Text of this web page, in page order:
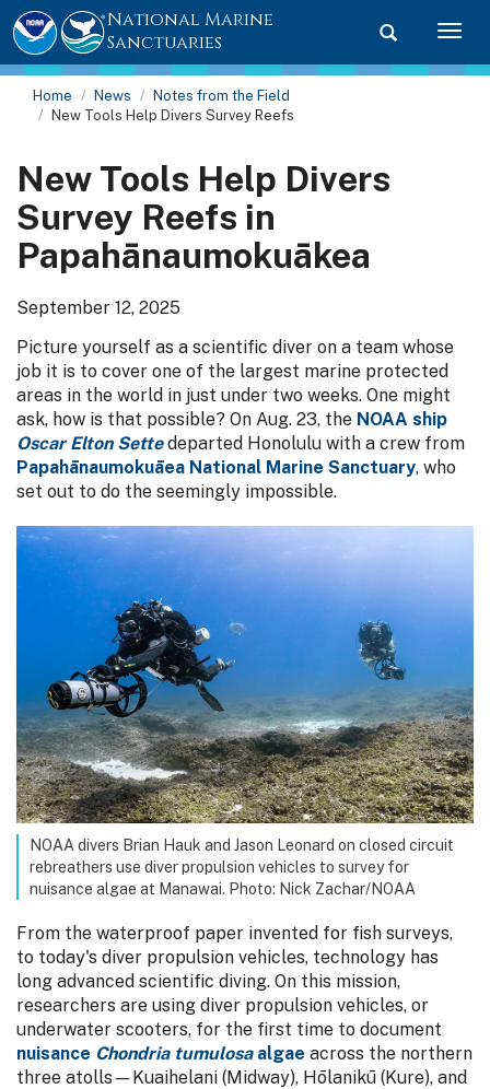
Toggle
National Marine
Sanctuaries
Home News
Notes from the Field
New Tools Help Divers Survey Reefs
New Tools Help Divers
Survey Reefs in
Papahānaumokuākea
September 12, 2025
Picture yourself as a scientific diver on a team whose
job it is to cover one of the largest marine protected
areas in the world in just under two weeks. One might
ask, how is that possible? On Aug. 23, the NOAA ship
Oscar Elton Settedeparted Honolulu with a crew from
Papahānaumokuāea National Marine Sanctuary, who
set out to do the seemingly impossible.
NOAA divers Brian Hauk and Jason Leonard on closed circuit
rebreathers use diver propulsion vehicles to survey for
nuisance algae at Manawai. Photo: Nick Zachar/NOAA
From the waterproof paper invented for fish surveys,
to today's diver propulsion vehicles, technology has
long advanced scientific diving. On this mission,
researchers are using diver propulsion vehicles, or
underwater scooters, for the first time to document
nuisance Chondria tumulosaalgae across the northern
three atolls—Kuaihelani (Midway), Hōlanikū (Kure), and